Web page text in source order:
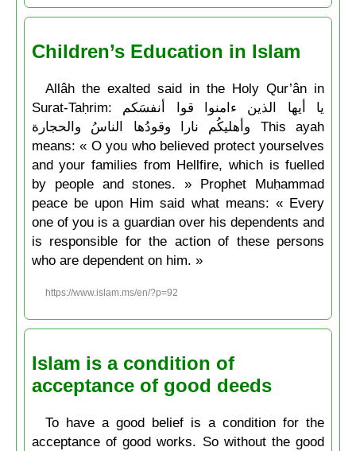
Children’s Education in Islam
Allâh the exalted said in the Holy Qur’ân in
Surat-Taḥrim: يا أيها الذين ءامنوا قوا أنفسَكم
وأهليكُم نارا وقودُها الناسُ والحجارة This ayah
means: « O you who believed protect yourselves
and your families from Hellfire, which is fuelled
by people and stones. » Prophet Muḥammad
peace be upon Him said what means: « Every
one of you is a guardian over his dependents and
is responsible for the action of these persons
who are dependent on him. »
https://www.islam.ms/en/?p=92
Islam is a condition of
acceptance of good deeds
To have a good belief is a condition for the
acceptance of good works. So without the good